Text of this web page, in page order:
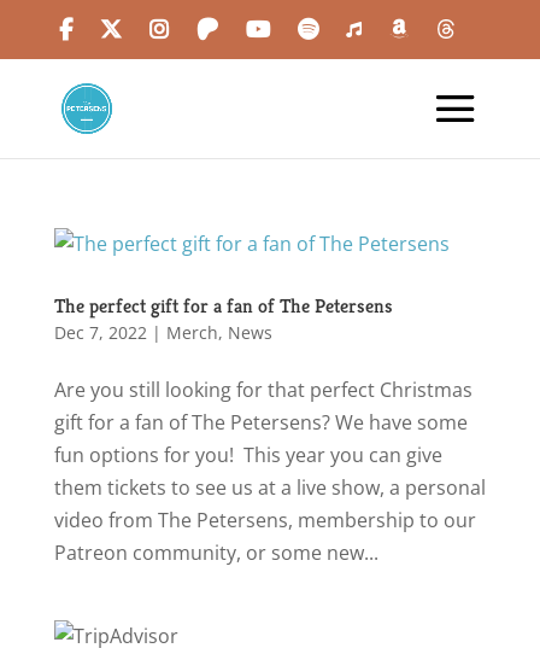
The perfect gift for a fan of The Petersens
Dec 7, 2022| Merch, News
Are you still looking for that perfect Christmas
gift for a fan of The Petersens? We have some
fun options for you! This year you can give
them tickets to see us at a live show, a personal
video from The Petersens, membership to our
Patreon community, or some new...